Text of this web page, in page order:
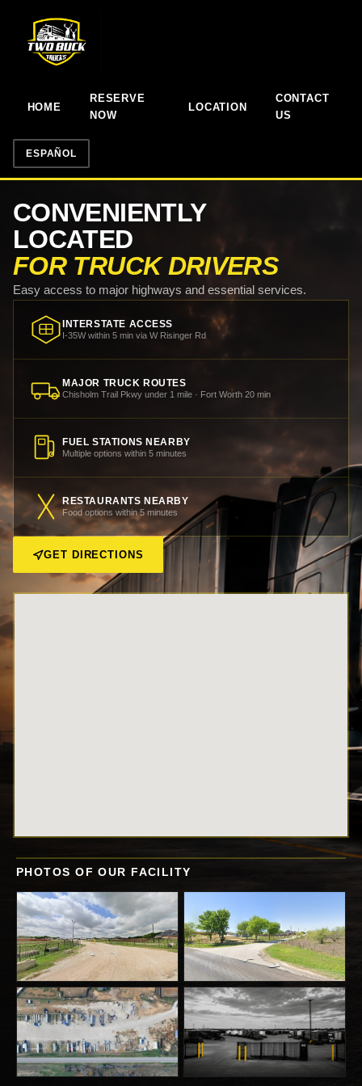
HOME
RESERVE
NOW
LOCATION
CONTACT
US
ESPAÑOL
CONVENIENTLY
LOCATED
FOR TRUCK DRIVERS
Easy access to major highways and essential services.
INTERSTATE ACCESS
I-35W within 5 min via W Risinger Rd
MAJOR TRUCK ROUTES
Chisholm Trail Pkwy under 1 mile · Fort Worth 20 min
FUEL STATIONS NEARBY
Multiple options within 5 minutes
RESTAURANTS NEARBY
Food options within 5 minutes
GET DIRECTIONS
PHOTOS OF OUR FACILITY